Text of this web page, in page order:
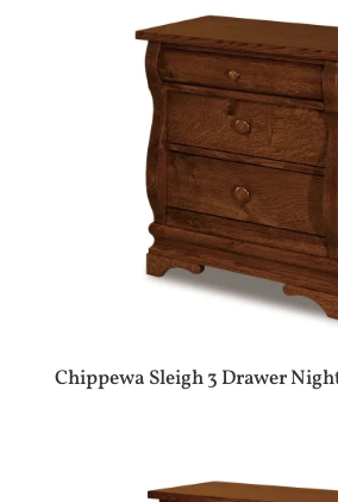
Chippewa Sleigh 3 Drawer